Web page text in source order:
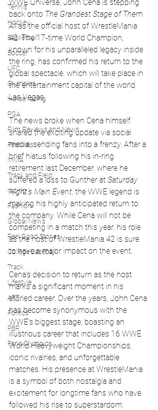
Tennis
Hockey
Basketball
Soccer
UFC
Olympics
Horse racing
PGA
Film Reviews and News
Festivals
MMA
Track and Field
racing
Fashion
Global News
Feel Good Stories
College Baseball
Track
Lifestyle
ART
Politics
PBR
Paris Olympics
WWE Universe, John Cena is stepping
back onto The Grandest Stage of Them
All as the official host of WrestleMania
42. The 17-time World Champion,
known for his unparalleled legacy inside
the ring, has confirmed his return to the
global spectacle, which will take place in
the entertainment capital of the world,
Las Vegas.
The news broke when Cena himself
shared the exciting update via social
media, sending fans into a frenzy. After a
brief hiatus following his in-ring
retirement last December, where he
suffered a loss to Gunther at Saturday
Night's Main Event, the WWE legend is
making his highly anticipated return to
the company. While Cena will not be
competing in a match this year, his role
as the host of WrestleMania 42 is sure
to have a major impact on the event.
Cena’s decision to return as the host
marks a significant moment in his
storied career. Over the years, John Cena
has become synonymous with the
WWE’s biggest stage, boasting an
illustrious career that includes 16 WWE
World Heavyweight Championships,
iconic rivalries, and unforgettable
matches. His presence at WrestleMania
is a symbol of both nostalgia and
excitement for longtime fans who have
followed his rise to superstardom.